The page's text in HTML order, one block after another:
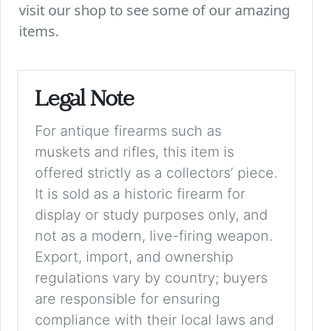
visit our shop to see some of our amazing
items.
Legal Note
For antique firearms such as
muskets and rifles, this item is
offered strictly as a collectors’ piece.
It is sold as a historic firearm for
display or study purposes only, and
not as a modern, live-firing weapon.
Export, import, and ownership
regulations vary by country; buyers
are responsible for ensuring
compliance with their local laws and